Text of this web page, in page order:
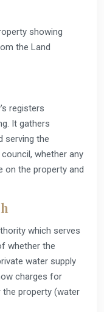
showing
the Land
registers
It gathers
serving the
whether any
on the property and
which serves
whether the
water supply
charges for
property (water